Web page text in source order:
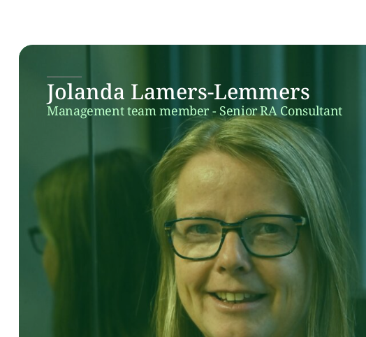
Jolanda Lamers-Lemmers
Management team member - Senior RA Consultant